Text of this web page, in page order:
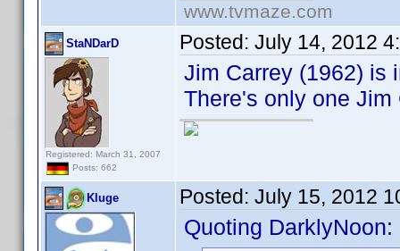
www.tvmaze.com
StaNDarD
Registered: March 31, 2007
Posts: 662
Posted: July 14, 2012
Jim Carrey (1962) is
There's only one Jim
Kluge Posted: July 15, 2012
Quoting DarklyNoon: